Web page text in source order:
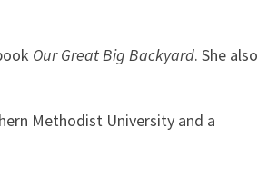
Our Great Big Backyard. She also
Methodist University and a